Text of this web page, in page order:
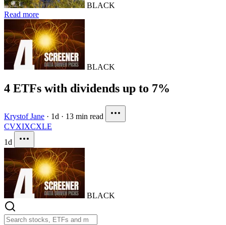
BLACK
Read more
BLACK
4 ETFs with dividends up to 7%
Krystof Jane · 1d · 13 min read
CVXIXCXLE
1d
BLACK